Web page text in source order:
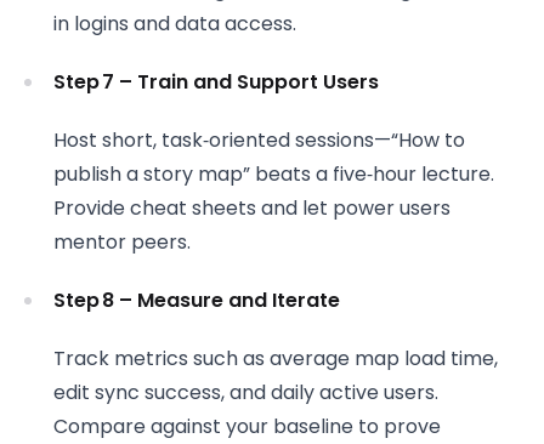
in logins and data access.
Step 7 – Train and Support Users
Host short, task‑oriented sessions—“How to
publish a story map” beats a five‑hour lecture.
Provide cheat sheets and let power users
mentor peers.
Step 8 – Measure and Iterate
Track metrics such as average map load time,
edit sync success, and daily active users.
Compare against your baseline to prove